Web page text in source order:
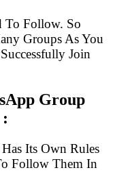
To Follow. So
Groups As You
Join
Group
Its Own Rules
Follow Them In